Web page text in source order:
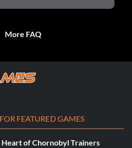
More FAQ
FEATURED GAMES
Heart of Chornobyl Trainers